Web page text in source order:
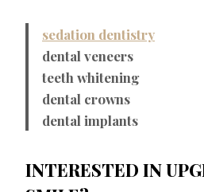
sedation dentistry
dental veneers
teeth whitening
dental crowns
dental implants
INTERESTED IN